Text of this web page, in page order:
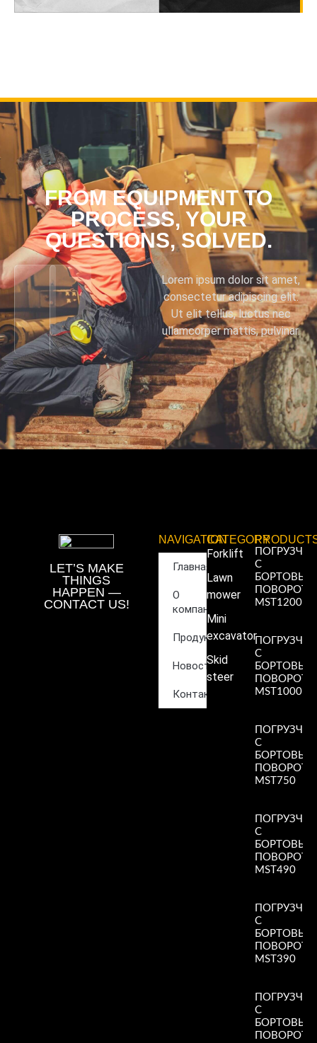
FROM EQUIPMENT TO
PROCESS, YOUR
QUESTIONS, SOLVED.
Lorem ipsum dolor sit amet,
consectetur adipiscing elit.
Ut elit tellus, luctus nec
ullamcorper mattis, pulvinar.
LET’S MAKE
THINGS
HAPPEN —
CONTACT US!
NAVIGATION
Главная
О
компании
Продукция
Новости
Контакты
CATEGORY
Forklift
Lawn
mower
Mini
excavator
Skid
steer
ПОГРУЗЧИК
С
БОРТОВЫМ
MST1200
ПОГРУЗЧИК
С
БОРТОВЫМ
MST1000
ПОГРУЗЧИК
С
БОРТОВЫМ
MST750
ПОГРУЗЧИК
С
БОРТОВЫМ
MST490
ПОГРУЗЧИК
С
БОРТОВЫМ
MST390
ПОГРУЗЧИК
С
БОРТОВЫМ